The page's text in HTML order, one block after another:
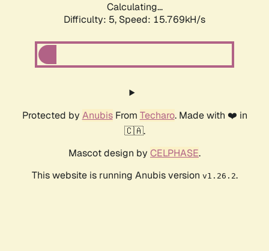
Calculating...
Difficulty: 5, Speed: 17.504kH/s
Protected by AnubisFrom Techaro. Made with ❤️ in
🇨🇦.
Mascot design by CELPHASE.
This website is running Anubis version v1.26.2.